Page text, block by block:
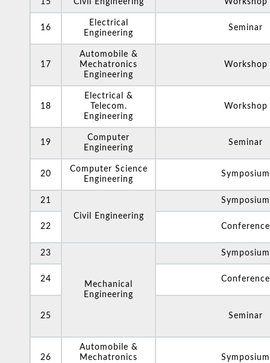
15 Civil Engineering Workshop
16
Electrical
Engineering
Seminar
17
Automobile &
Mechatronics
Engineering
Workshop
18
Electrical &
Telecom.
Engineering
Workshop
19
Computer
Engineering
Seminar
20
Computer Science
Engineering
Symposium
21
Civil Engineering
Symposium
22 Conference
23
Mechanical
Engineering
Symposium
24 Conference
25 Seminar
26
Automobile &
Mechatronics
Symposium